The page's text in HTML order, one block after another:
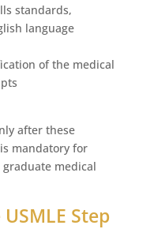
standards,
language
of the medical
after these
mandatory for
medical
Step